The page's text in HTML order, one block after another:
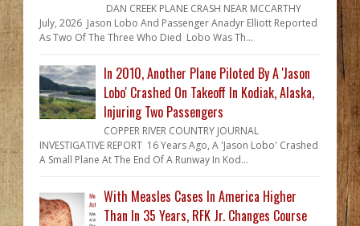
DAN CREEK PLANE CRASH NEAR MCCARTHY
July, 2026 Jason Lobo And Passenger Anadyr Elliott Reported
As Two Of The Three Who Died Lobo Was Th...
In 2010, Another Plane Piloted By A 'Jason
Lobo' Crashed On Takeoff In Kodiak, Alaska,
Injuring Two Passengers
COPPER RIVER COUNTRY JOURNAL
INVESTIGATIVE REPORT 16 Years Ago, A 'Jason Lobo' Crashed
A Small Plane At The End Of A Runway In Kod...
With Measles Cases In America Higher
Than In 35 Years, RFK Jr. Changes Course